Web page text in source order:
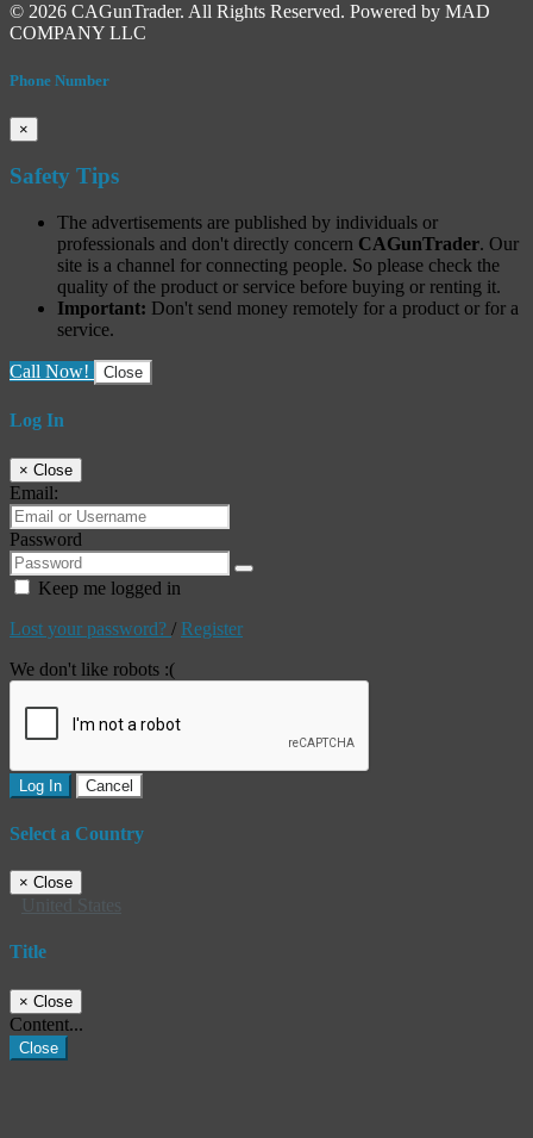
© 2026 CAGunTrader. All Rights Reserved. Powered by MAD
COMPANY LLC
Phone Number
×
Safety Tips
The advertisements are published by individuals or
professionals and don't directly concern CAGunTrader. Our
site is a channel for connecting people. So please check the
quality of the product or service before buying or renting it.
Important: Don't send money remotely for a product or for a
service.
Call Now! Close
Log In
× Close
Email:
Password
Keep me logged in
Lost your password? / Register
We don't like robots :(
Log In Cancel
Select a Country
× Close
United States
Title
× Close
Content...
Close